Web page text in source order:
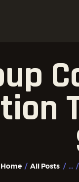
Home All Posts ...